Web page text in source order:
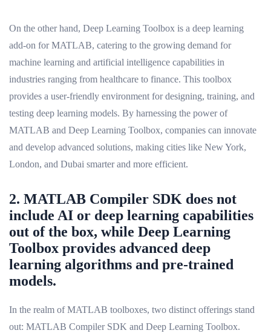
On the other hand, Deep Learning Toolbox is a deep learning
add-on for MATLAB, catering to the growing demand for
machine learning and artificial intelligence capabilities in
industries ranging from healthcare to finance. This toolbox
provides a user-friendly environment for designing, training, and
testing deep learning models. By harnessing the power of
MATLAB and Deep Learning Toolbox, companies can innovate
and develop advanced solutions, making cities like New York,
London, and Dubai smarter and more efficient.
2. MATLAB Compiler SDK does not
include AI or deep learning capabilities
out of the box, while Deep Learning
Toolbox provides advanced deep
learning algorithms and pre-trained
models.
In the realm of MATLAB toolboxes, two distinct offerings stand
out: MATLAB Compiler SDK and Deep Learning Toolbox.